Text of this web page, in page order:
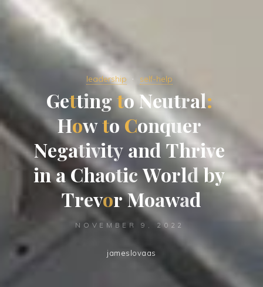
leadership self-help
GettingtoNeutral:
Howto Conquer
Negativity andThrive
ina ChaoticWorldby
TrevorMoawad
NOVEMBER 9, 2022
jameslovaas